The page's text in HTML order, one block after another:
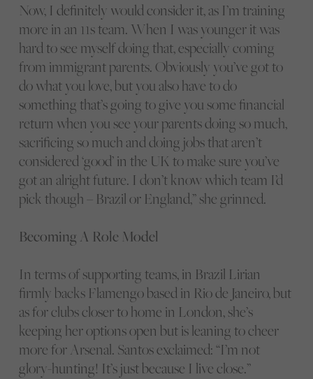
Now, I definitely would consider it, as I’m training
more in an 11s team. When I was younger it was
hard to see myself doing that, especially coming
from immigrant parents. Obviously you’ve got to
do what you love, but you also have to do
something that’s going to give you some financial
return when you see your parents doing so much,
sacrificing so much and doing jobs that aren’t
considered ‘good’ in the UK to make sure you’ve
got an alright future. I don’t know which team I’d
pick though – Brazil or England,” she grinned.
Becoming A Role Model
In terms of supporting teams, in Brazil Lirian
firmly backs Flamengo based in Rio de Janeiro, but
as for clubs closer to home in London, she’s
keeping her options open but is leaning to cheer
more for Arsenal. Santos exclaimed: “I’m not
glory-hunting! It’s just because I live close.”